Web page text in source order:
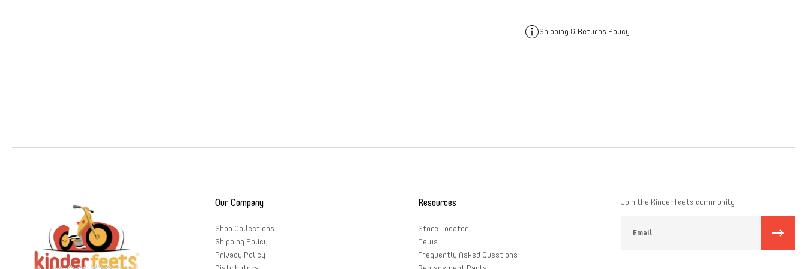
instructions, country of origin, manufacturer information,
matching colors and accessories.
Shipping & Returns Policy
Our Company
Shop Collections
Shipping Policy
Privacy Policy
Resources
Store Locator
News
Frequently Asked Questions
Join the Kinderfeets community!